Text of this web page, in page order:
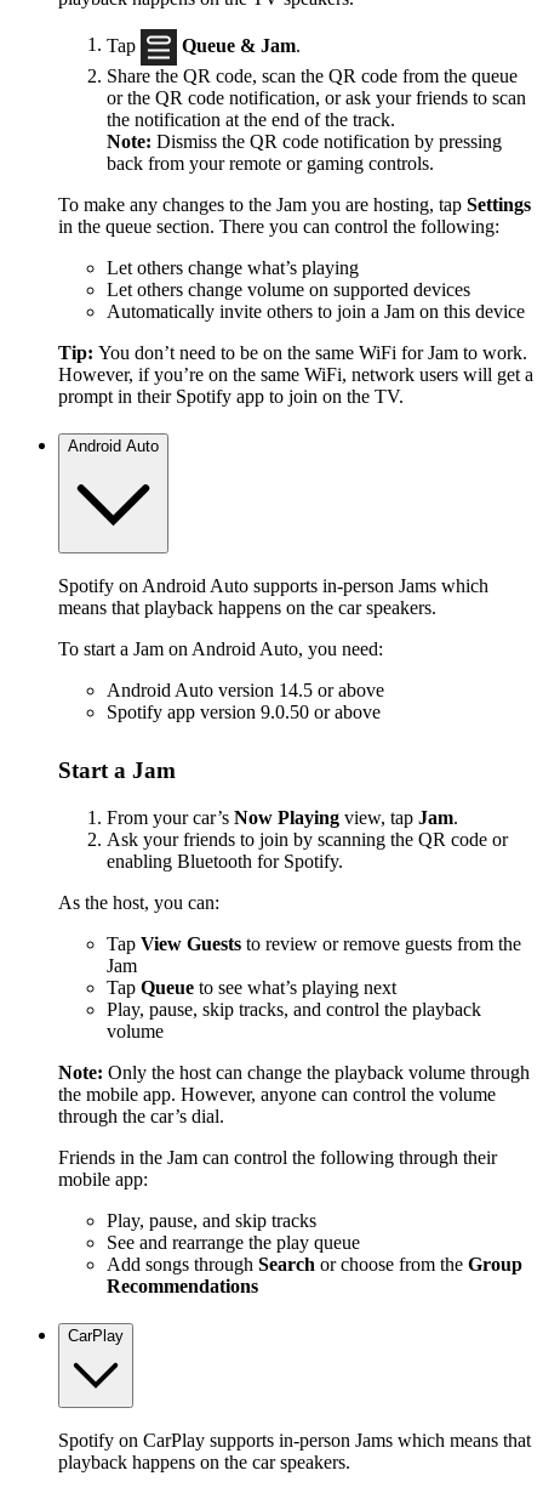
Tap Queue & Jam.
Share the QR code, scan the QR code from the queue
or the QR code notification, or ask your friends to scan
the notification at the end of the track.
Note: Dismiss the QR code notification by pressing
back from your remote or gaming controls.
To make any changes to the Jam you are hosting, tap Settings
in the queue section. There you can control the following:
Let others change what’s playing
Let others change volume on supported devices
Automatically invite others to join a Jam on this device
Tip: You don’t need to be on the same WiFi for Jam to work.
However, if you’re on the same WiFi, network users will get a
prompt in their Spotify app to join on the TV.
Android Auto
Spotify on Android Auto supports in-person Jams which
means that playback happens on the car speakers.
To start a Jam on Android Auto, you need:
Android Auto version 14.5 or above
Spotify app version 9.0.50 or above
Start a Jam
From your car’s Now Playing view, tap Jam.
Ask your friends to join by scanning the QR code or
enabling Bluetooth for Spotify.
As the host, you can:
Tap View Guests to review or remove guests from the
Jam
Tap Queue to see what’s playing next
Play, pause, skip tracks, and control the playback
volume
Note: Only the host can change the playback volume through
the mobile app. However, anyone can control the volume
through the car’s dial.
Friends in the Jam can control the following through their
mobile app:
Play, pause, and skip tracks
See and rearrange the play queue
Add songs through Search or choose from the Group
Recommendations
CarPlay
Spotify on CarPlay supports in-person Jams which means that
playback happens on the car speakers.